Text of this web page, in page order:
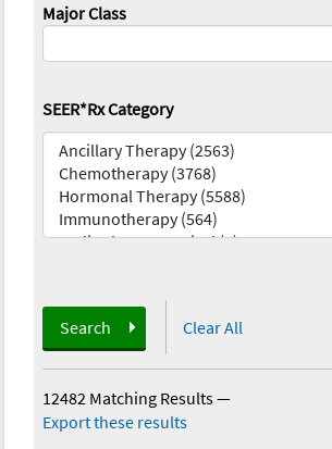
Major Class
SEER*Rx Category
Search Clear All
12482 Matching Results—
Export these results